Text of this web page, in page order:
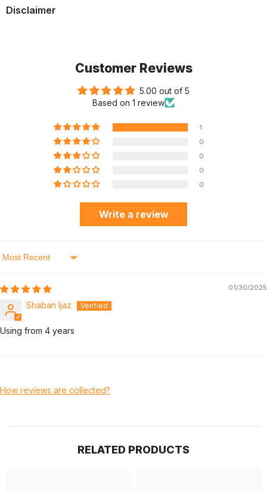
Disclaimer
Customer Reviews
5.00 out of 5
Based on 1 review
1
0
0
0
0
Write a review
Sort By
01/30/2025
Shaban Ijaz
Using from 4 years
How reviews are collected?
RELATED PRODUCTS